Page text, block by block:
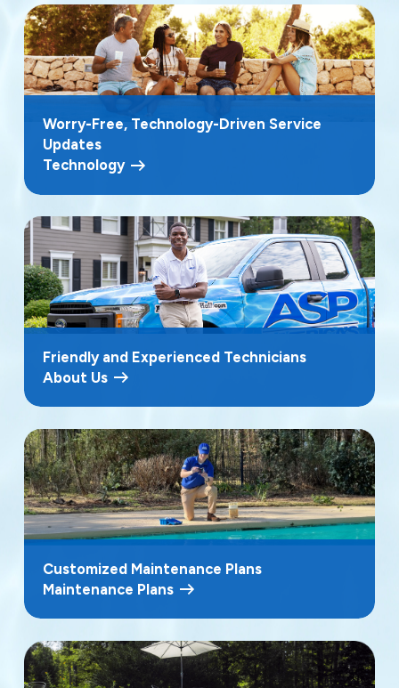
Worry-Free, Technology-Driven Service
Updates
Technology
Friendly and Experienced Technicians
About Us
Customized Maintenance Plans
Maintenance Plans